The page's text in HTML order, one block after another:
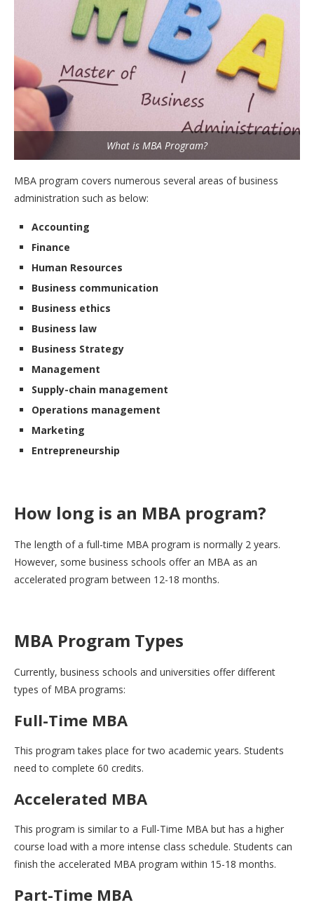
What is MBA Program?
MBA program covers numerous several areas of business
administration such as below:
Accounting
Finance
Human Resources
Business communication
Business ethics
Business law
Business Strategy
Management
Supply-chain management
Operations management
Marketing
Entrepreneurship
How long is an MBA program?
The length of a full-time MBA program is normally 2 years.
However, some business schools offer an MBA as an
accelerated program between 12-18 months.
MBA Program Types
Currently, business schools and universities offer different
types of MBA programs:
Full-Time MBA
This program takes place for two academic years. Students
need to complete 60 credits.
Accelerated MBA
This program is similar to a Full-Time MBA but has a higher
course load with a more intense class schedule. Students can
finish the accelerated MBA program within 15-18 months.
Part-Time MBA